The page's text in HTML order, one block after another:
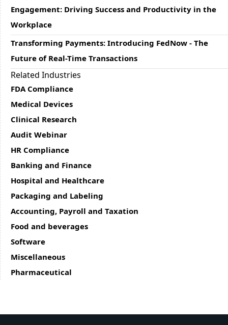
Engagement: Driving Success and Productivity in the
Workplace
Transforming Payments: Introducing FedNow - The
Future of Real-Time Transactions
Related Industries
FDA Compliance
Medical Devices
Clinical Research
Audit Webinar
HR Compliance
Banking and Finance
Hospital and Healthcare
Packaging and Labeling
Accounting, Payroll and Taxation
Food and beverages
Software
Miscellaneous
Pharmaceutical